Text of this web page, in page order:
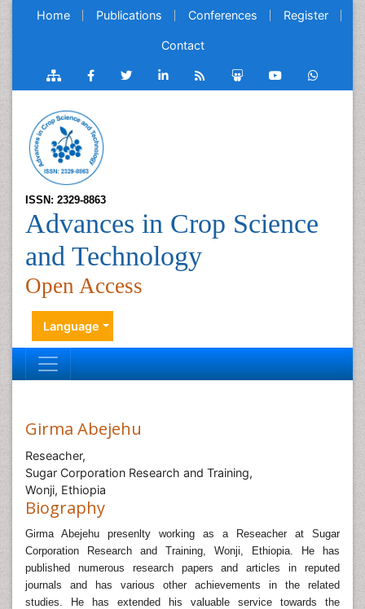
Home Publications Conferences Register
Contact
ISSN: 2329-8863
Advances in Crop Science
and Technology
Open Access
Language
Girma Abejehu
Reseacher,
Sugar Corporation Research and Training,
Wonji, Ethiopia
Biography
Girma Abejehu presenlty working as a Reseacher at Sugar
Corporation Research and Training, Wonji, Ethiopia.
He has
published numerous research papers and articles in reputed
journals and has various other achievements in the related
studies.
He has extended his valuable service towards the